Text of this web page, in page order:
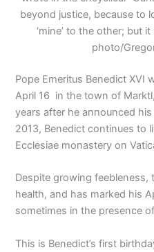
beyond justice, because to
‘mine’ to the other; but
photo/
Pope Emeritus Benedict XVI
April 16 in the town of
years after he announced
2013, Benedict continues to
Ecclesiae monastery on
Despite growing feebleness,
health, and has marked his
sometimes in the presence
This is Benedict’s first